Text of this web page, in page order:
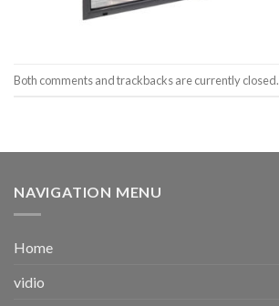
Both comments and trackbacks are currently closed.
NAVIGATION MENU
Home
vidio